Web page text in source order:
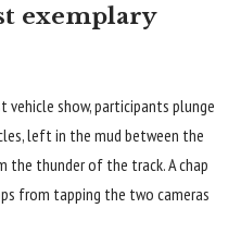
exemplary
vehicle show, participants plunge
left in the mud between the
the thunder of the track. A chap
from tapping the two cameras